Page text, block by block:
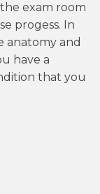
exam room
progess. In
anatomy and
have a
that you